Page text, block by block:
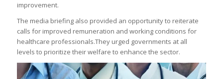
improvement.
The media briefing also provided an opportunity to reiterate
calls for improved remuneration and working conditions for
healthcare professionals.They urged governments at all
levels to prioritize their welfare to enhance the sector.